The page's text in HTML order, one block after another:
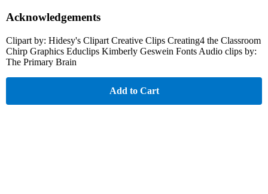
Acknowledgements
Clipart by: Hidesy's Clipart Creative Clips Creating4 the Classroom
Chirp Graphics Educlips Kimberly Geswein Fonts Audio clips by:
The Primary Brain
Add to Cart